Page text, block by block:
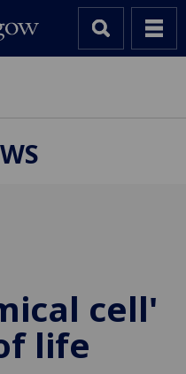
improve
user
experience
and
cell'
life